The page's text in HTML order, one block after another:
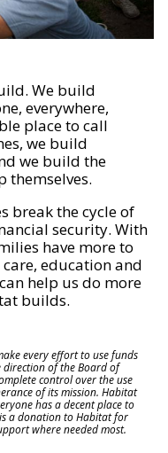
We build
everywhere,
place to call
we build
we build the
break the cycle of
security. With
have more to
education and
help us do more
builds.
every effort to use funds
direction of the Board of
control over the use
of its mission. Habitat
has a decent place to
a donation to Habitat for
where needed most.